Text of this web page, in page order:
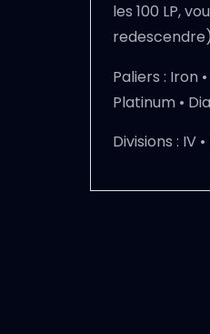
les 100 LP,
Paliers : Iron
Platinum •
Divisions : IV •